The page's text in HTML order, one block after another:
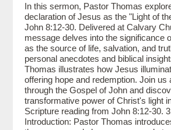
In this sermon, Pastor Thomas
declaration of Jesus as the "Light of
John 8:12-30. Delivered at Calvary
message delves into the significance
as the source of life, salvation, and
personal anecdotes and biblical
Thomas illustrates how Jesus
offering hope and redemption. Join us
through the Gospel of John and
transformative power of Christ's light
Scripture reading from John 8:12-30.
Introduction: Pastor Thomas